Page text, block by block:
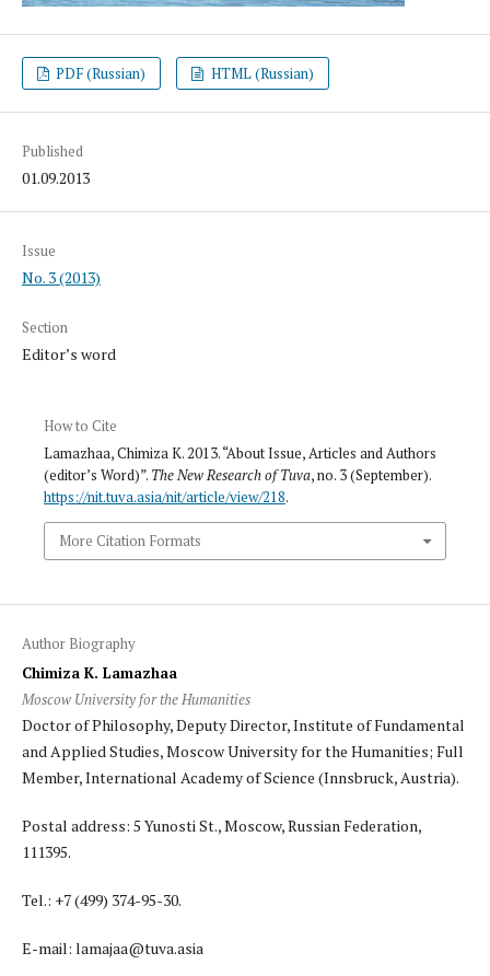
PDF (Russian) HTML (Russian)
Published
01.09.2013
Issue
No. 3 (2013)
Section
Editor’s word
How to Cite
Lamazhaa, Chimiza K. 2013. “About Issue, Articles and Authors
(editor’s Word)”. The New Research of Tuva, no. 3 (September).
https://nit.tuva.asia/nit/article/view/218.
More Citation Formats
Author Biography
Chimiza K. Lamazhaa
Moscow University for the Humanities
Doctor of Philosophy, Deputy Director, Institute of Fundamental
and Applied Studies, Moscow University for the Humanities; Full
Member, International Academy of Science (Innsbruck, Austria).
Postal address: 5 Yunosti St., Moscow, Russian Federation,
111395.
Tel.: +7 (499) 374-95-30.
E-mail: lamajaa@tuva.asia